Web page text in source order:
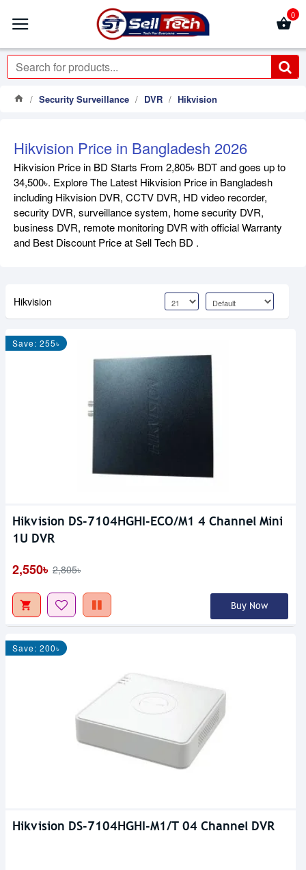
0
Security Surveillance DVR Hikvision
Hikvision Price in Bangladesh 2026
Hikvision Price in BD Starts From 2,805৳ BDT and goes up to
34,500৳. Explore The Latest Hikvision Price in Bangladesh
including Hikvision DVR, CCTV DVR, HD video recorder,
security DVR, surveillance system, home security DVR,
business DVR, remote monitoring DVR with official Warranty
and Best Discount Price at Sell Tech BD .
Hikvision
Save: 255৳
Hikvision DS-7104HGHI-ECO/M1 4 Channel Mini
1U DVR
2,550৳ 2,805৳
Buy Now
Save: 200৳
Hikvision DS-7104HGHI-M1/T 04 Channel DVR